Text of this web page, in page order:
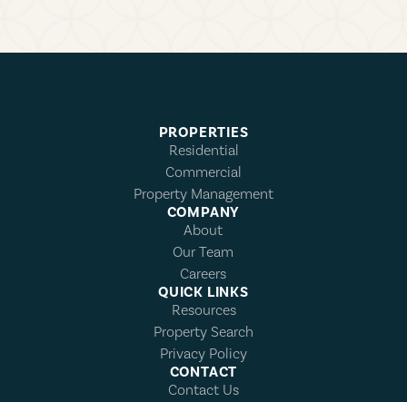
PROPERTIES
Residential
Commercial
Property Management
COMPANY
About
Our Team
Careers
QUICK LINKS
Resources
Property Search
Privacy Policy
CONTACT
Contact Us